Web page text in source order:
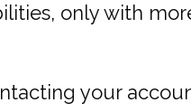
only with
your